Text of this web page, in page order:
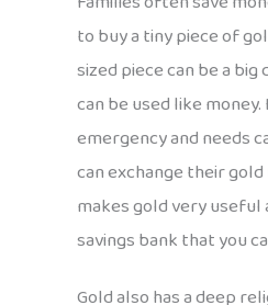
to buy a tiny piece of
sized piece can be a big
can be used like
emergency and needs
can exchange their
makes gold very useful
savings bank that you
Gold also has a deep